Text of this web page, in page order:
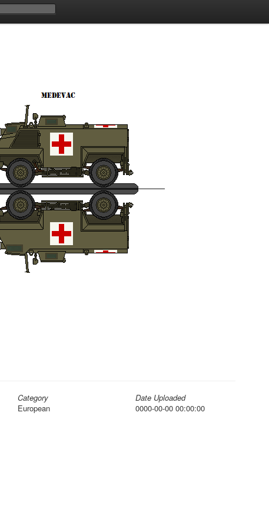
Category
European
Date Uploaded
0000-00-00 00:00:00